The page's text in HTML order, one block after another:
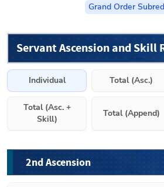
Grand Order
Servant Ascension and Skill
Individual Total (Asc.)
Total (Asc. +
Skill)
Total (Append)
2nd Ascension